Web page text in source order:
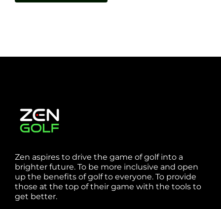
Zen aspires to drive the game of golf into a
brighter future. To be more inclusive and open
up the benefits of golf to everyone. To provide
those at the top of their game with the tools to
get better.